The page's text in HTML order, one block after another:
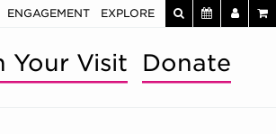
ENGAGEMENT EXPLORE
Your Visit Donate